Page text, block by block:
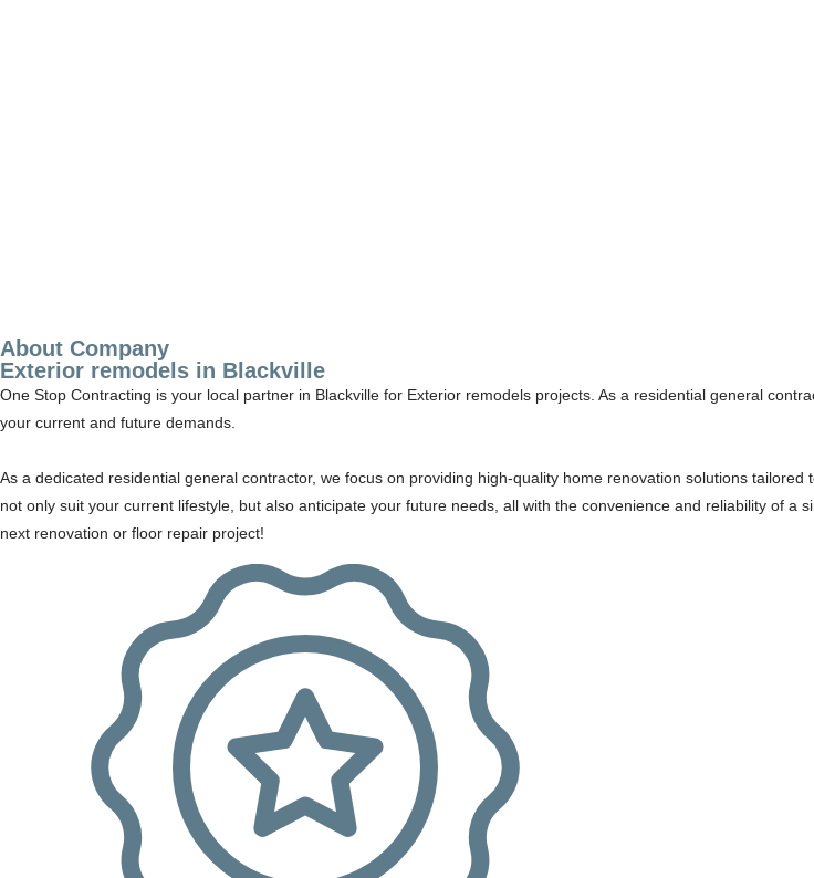
About Company
Exterior remodels in Blackville
One Stop Contracting is your local partner in Blackville for Exterior remodels projects. As a residential general
your current and future demands.
As a dedicated residential general contractor, we focus on providing high-quality home renovation solutions
not only suit your current lifestyle, but also anticipate your future needs, all with the convenience and reliability of
next renovation or floor repair project!